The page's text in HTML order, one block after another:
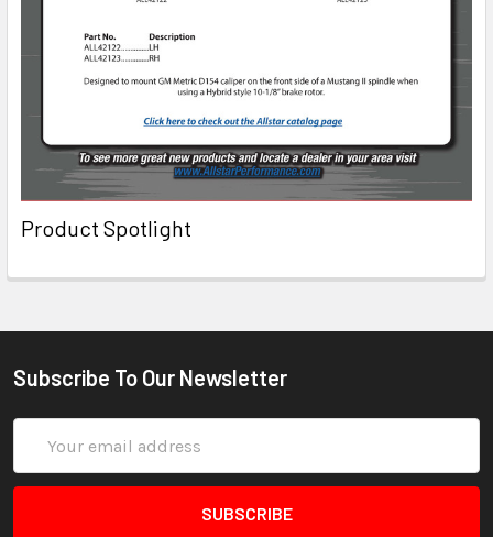
Product Spotlight
Subscribe To Our Newsletter
Address